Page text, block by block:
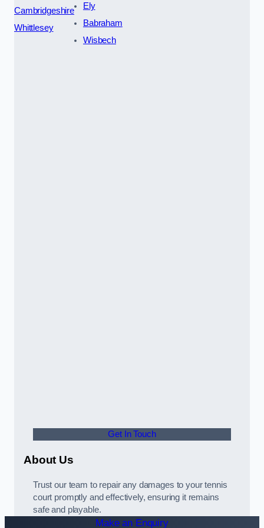
Cambridgeshire
Whittlesey
Ely
Babraham
Wisbech
Get In Touch
About Us
Trust our team to repair any damages to your tennis
court promptly and effectively, ensuring it remains
safe and playable.
Make an Enquiry